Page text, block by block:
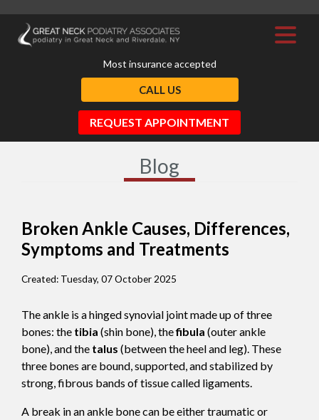
Most insurance accepted
CALL US
REQUEST APPOINTMENT
Blog
Broken Ankle Causes, Differences,
Symptoms and Treatments
Created: Tuesday, 07 October 2025
The ankle is a hinged synovial joint made up of three
bones: the tibia (shin bone), thefibula (outer ankle
bone), and the talus (between the heel and leg). These
three bones are bound, supported, and stabilized by
strong, fibrous bands of tissue called ligaments.
A break in an ankle bone can be either traumatic or